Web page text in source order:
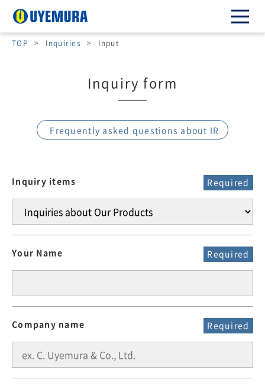
TOP > Inquiries > Input
Inquiry form
Frequently asked questions about IR
Inquiry items Required
Your Name Required
Company name Required